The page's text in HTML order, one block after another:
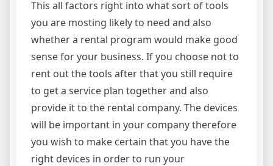
This all factors right into what sort of tools
you are mosting likely to need and also
whether a rental program would make good
sense for your business. If you choose not to
rent out the tools after that you still require
to get a service plan together and also
provide it to the rental company. The devices
will be important in your company therefore
you wish to make certain that you have the
right devices in order to run your